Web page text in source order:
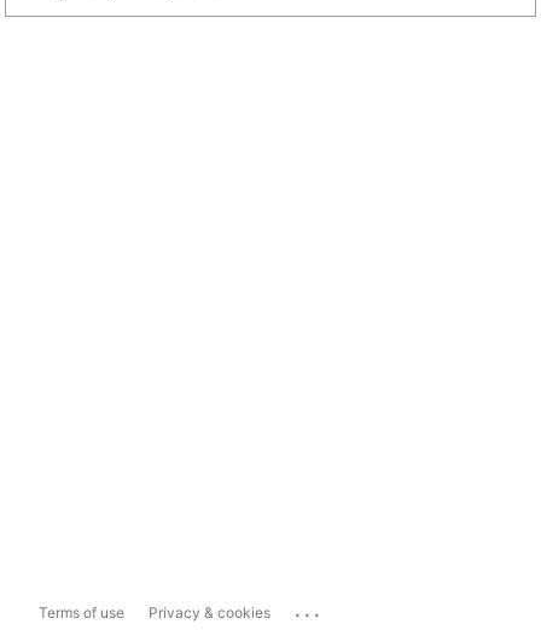
Terms of use Privacy & cookies ...